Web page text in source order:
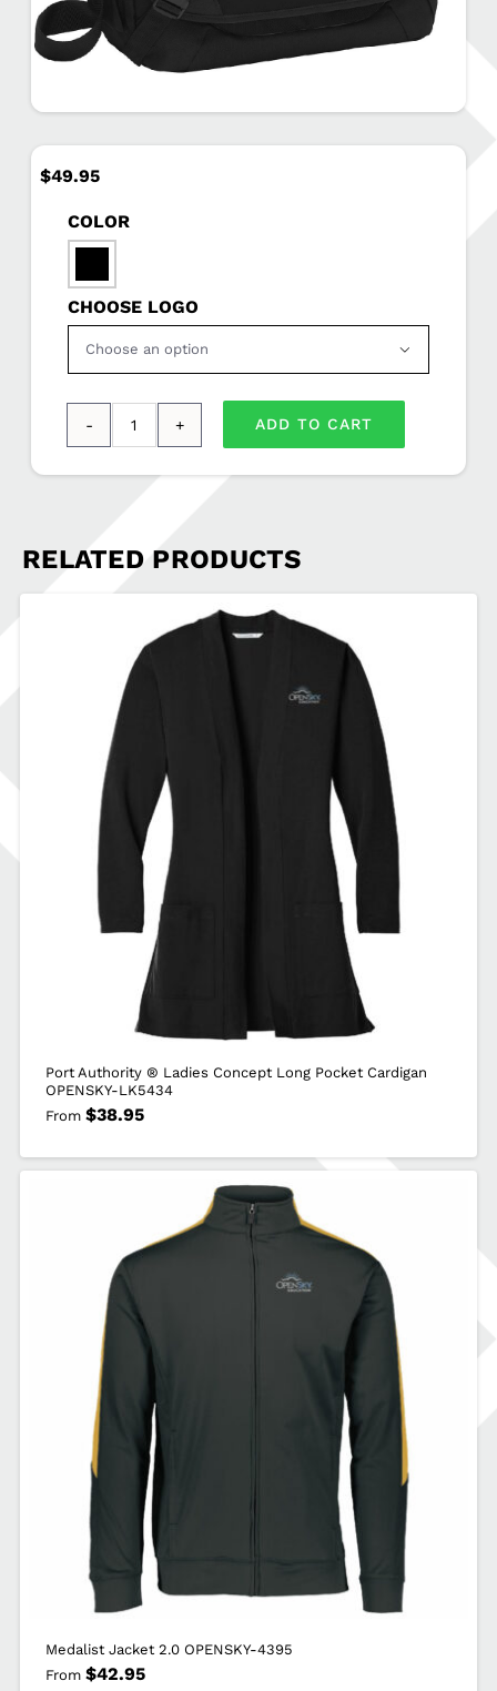
$49.95
COLOR
CHOOSE LOGO

Port
OPENSKY-
BG306
quantity
ADD TO CART
RELATED PRODUCTS
Port Authority ® Ladies Concept Long Pocket Cardigan
OPENSKY-LK5434
From $38.95
Medalist Jacket 2.0 OPENSKY-4395
From $42.95